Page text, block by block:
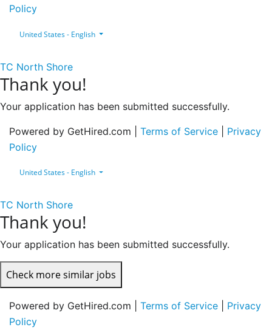
Policy
United States - English
TC North Shore
Thank you!
Your application has been submitted successfully.
Powered by GetHired.com | Terms of Service
Privacy
Policy
United States - English
TC North Shore
Thank you!
Your application has been submitted successfully.
Check more similar jobs
Powered by GetHired.com | Terms of Service
Privacy
Policy